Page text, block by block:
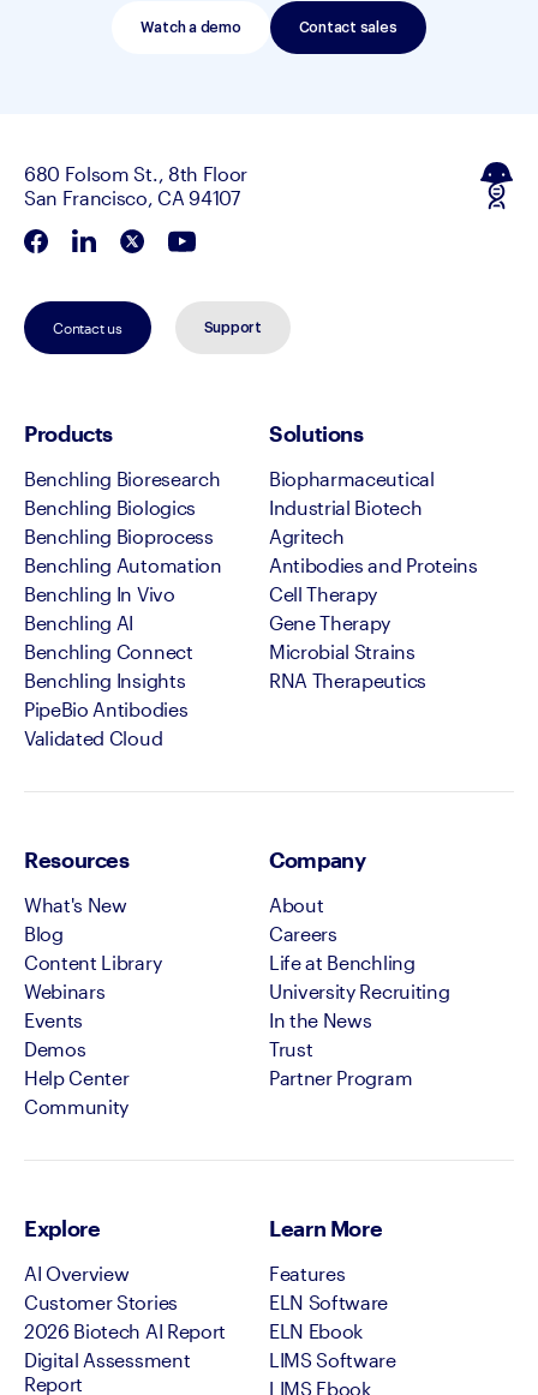
Watch a demo Contact sales
680 Folsom St., 8th Floor
San Francisco, CA 94107
Contact us Support
Products
Benchling Bioresearch
Benchling Biologics
Benchling Bioprocess
Benchling Automation
Benchling In Vivo
Benchling AI
Benchling Connect
Benchling Insights
PipeBio Antibodies
Validated Cloud
Solutions
Biopharmaceutical
Industrial Biotech
Agritech
Antibodies and Proteins
Cell Therapy
Gene Therapy
Microbial Strains
RNA Therapeutics
Resources
What's New
Blog
Content Library
Webinars
Events
Demos
Help Center
Community
Company
About
Careers
Life at Benchling
University Recruiting
In the News
Trust
Partner Program
Explore
AI Overview
Customer Stories
2026 Biotech AI Report
Digital Assessment
Report
Learn More
Features
ELN Software
ELN Ebook
LIMS Software
LIMS Ebook